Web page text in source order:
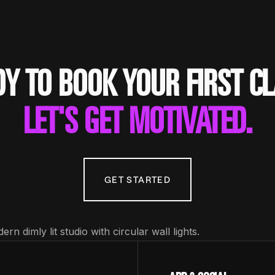
TO BOOK YOUR FIRST
LET'S GET MOTIVATED.
GET STARTED